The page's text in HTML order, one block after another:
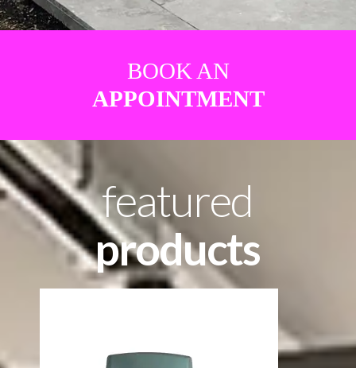
BOOK AN
APPOINTMENT
featured
products